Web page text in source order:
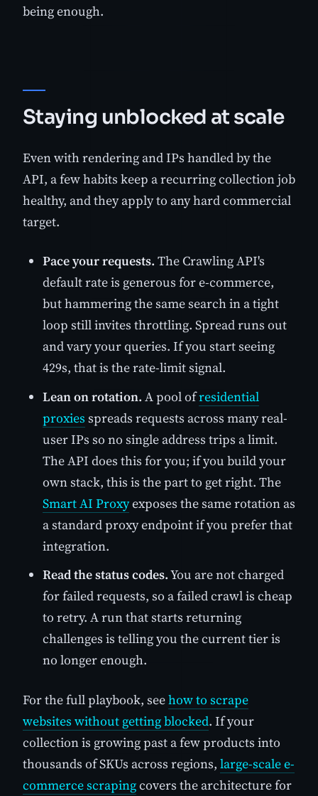
being enough.
Staying unblocked at scale
Even with rendering and IPs handled by the
API, a few habits keep a recurring collection job
healthy, and they apply to any hard commercial
target.
Pace your requests. The Crawling API's
default rate is generous for e-commerce,
but hammering the same search in a tight
loop still invites throttling. Spread runs out
and vary your queries. If you start seeing
429s, that is the rate-limit signal.
Lean on rotation. A pool ofresidential
proxies spreads requests across many real-
user IPs so no single address trips a limit.
The API does this for you; if you build your
own stack, this is the part to get right. The
Smart AI Proxyexposes the same rotation as
a standard proxy endpoint if you prefer that
integration.
Read the status codes.You are not charged
for failed requests, so a failed crawl is cheap
to retry. A run that starts returning
challenges is telling you the current tier is
no longer enough.
For the full playbook, seehow to scrape
websites without getting blocked. If your
collection is growing past a few products into
thousands of SKUs across regions, large-scale e-
commerce scrapingcovers the architecture for